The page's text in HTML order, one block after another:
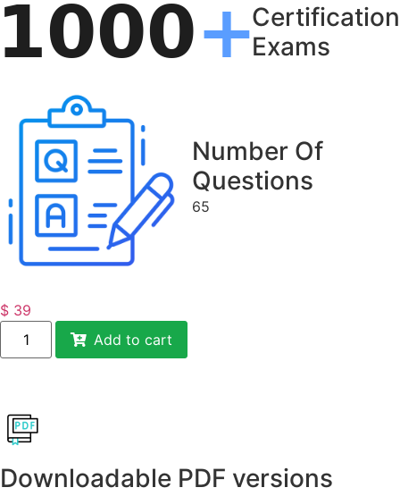
Certification
Exams
Number Of
Questions
65
$ 39
Add to cart
Downloadable PDF versions